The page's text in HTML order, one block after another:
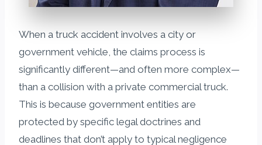
When a truck accident involves a city or
government vehicle, the claims process is
significantly different—and often more complex—
than a collision with a private commercial truck.
This is because government entities are
protected by specific legal doctrines and
deadlines that don’t apply to typical negligence